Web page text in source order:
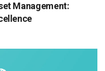
Management: